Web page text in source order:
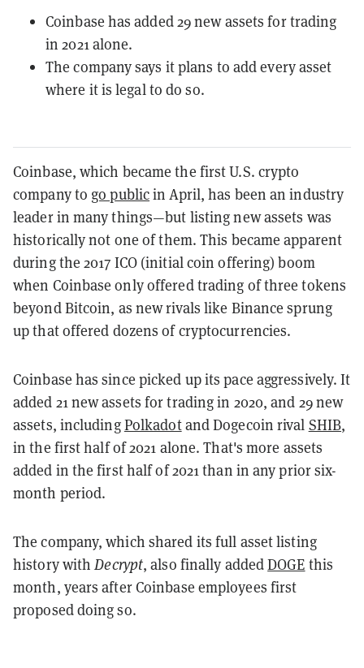
Coinbase has added 29 new assets for trading
in 2021 alone.
The company says it plans to add every asset
where it is legal to do so.
Coinbase, which became the first U.S. crypto
company to go publicin April, has been an industry
leader in many things—but listing new assets was
historically not one of them. This became apparent
during the 2017 ICO (initial coin offering) boom
when Coinbase only offered trading of three tokens
beyond Bitcoin, as new rivals like Binance sprung
up that offered dozens of cryptocurrencies.
Coinbase has since picked up its pace aggressively. It
added 21 new assets for trading in 2020, and 29 new
assets, includingPolkadotand Dogecoin rival SHIB,
in the first half of 2021 alone. That's more assets
added in the first half of 2021 than in any prior six-
month period.
The company, which shared its full asset listing
history withDecrypt, also finally addedDOGE this
month, years after Coinbase employees first
proposed doing so.